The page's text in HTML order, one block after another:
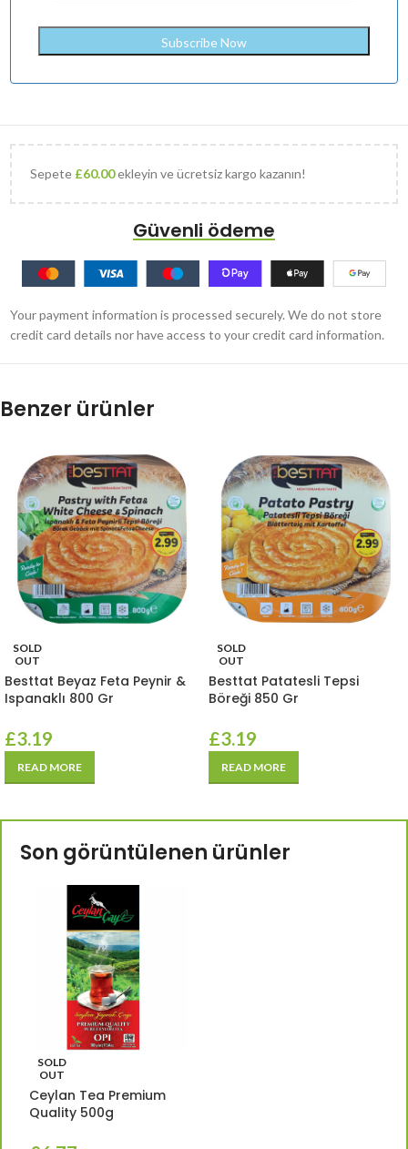
Sepete £60.00ekleyin ve ücretsiz kargo kazanın!
Güvenli ödeme
Your payment information is processed securely. We do not store
credit card details nor have access to your credit card information.
Benzer ürünler
SOLD
OUT
Besttat Beyaz Feta Peynir &
Ispanaklı 800 Gr
£3.19
READ MORE
SOLD
OUT
Besttat Patatesli Tepsi
Böreği 850 Gr
£3.19
READ MORE
Son görüntülenen ürünler
SOLD
OUT
Ceylan Tea Premium
Quality 500g